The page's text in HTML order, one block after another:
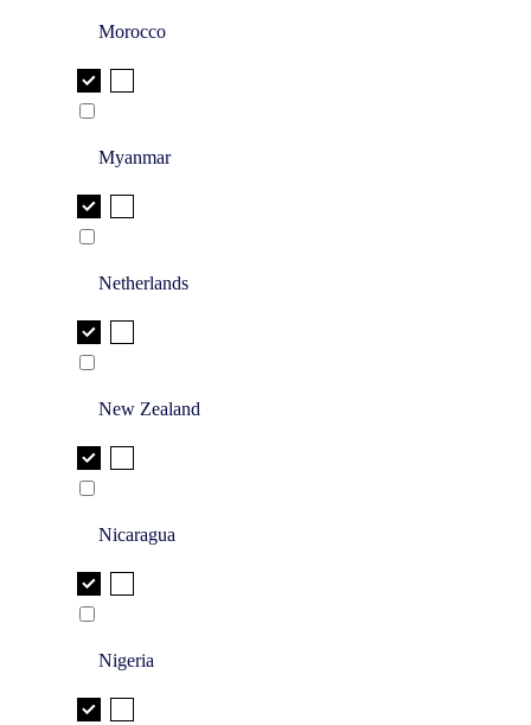
Morocco
Myanmar
Netherlands
New Zealand
Nicaragua
Nigeria